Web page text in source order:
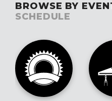
BROWSE BY
SCHEDULE